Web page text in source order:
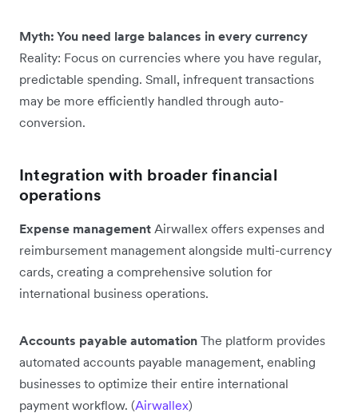
Myth: You need large balances in every currency
Reality: Focus on currencies where you have regular,
predictable spending. Small, infrequent transactions
may be more efficiently handled through auto-
conversion.
Integration with broader financial
operations
Expense management Airwallex offers expenses and
reimbursement management alongside multi-currency
cards, creating a comprehensive solution for
international business operations.
Accounts payable automation The platform provides
automated accounts payable management, enabling
businesses to optimize their entire international
payment workflow. (Airwallex)